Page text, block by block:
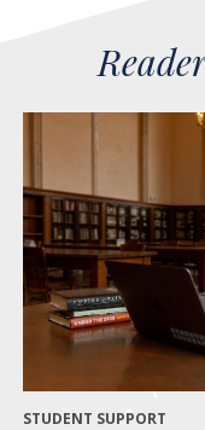
STUDENT SUPPORT